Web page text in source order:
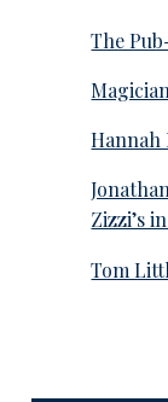
The
Hannah
Zizzi’s
Tom